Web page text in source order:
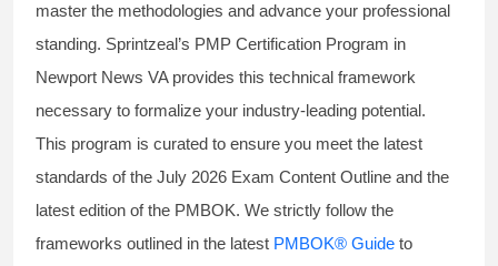
master the methodologies and advance your professional
standing. Sprintzeal’s PMP Certification Program in
Newport News VA provides this technical framework
necessary to formalize your industry-leading potential.
This program is curated to ensure you meet the latest
standards of the July 2026 Exam Content Outline and the
latest edition of the PMBOK. We strictly follow the
frameworks outlined in the latest PMBOK® Guide to